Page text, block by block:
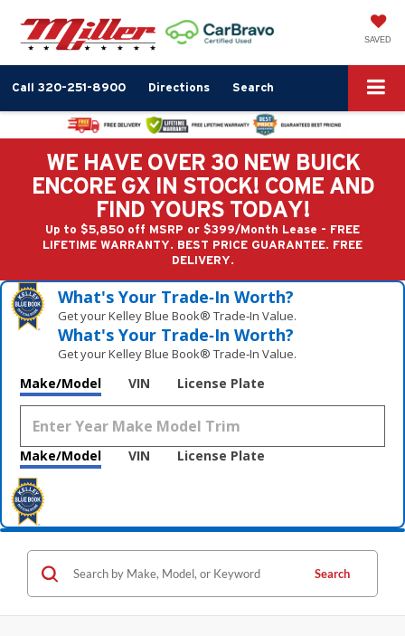
SAVED
Call 320-251-8900 Directions Search
WE HAVE OVER 30 NEW BUICK
ENCORE GX IN STOCK! COME AND
FIND YOURS TODAY!
Up to $5,850 off MSRP or $399/Month Lease - FREE
LIFETIME WARRANTY. BEST PRICE GUARANTEE. FREE
DELIVERY.
What's Your Trade‑In Worth?
Get your Kelley Blue Book® Trade‑In Value.
What's Your Trade‑In Worth?
Get your Kelley Blue Book® Trade‑In Value.
Make/Model VIN License Plate
Make/Model VIN License Plate
Search